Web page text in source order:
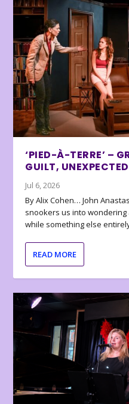
‘PIED-À-TERRE’ –
GUILT,
Jul 6, 2026
By Alix Cohen… John
snookers us into
while something else
READ MORE